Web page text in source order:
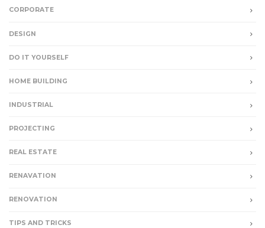
CORPORATE
DESIGN
DO IT YOURSELF
HOME BUILDING
INDUSTRIAL
PROJECTING
REAL ESTATE
RENAVATION
RENOVATION
TIPS AND TRICKS